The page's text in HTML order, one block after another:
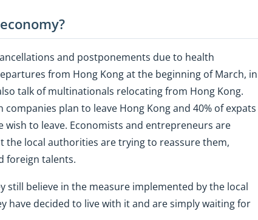
and postponements due to health
from Hong Kong at the beginning of March, in
talk of multinationals relocating from Hong Kong.
plan to leave Hong Kong and 40% of expats
to leave. Economists and entrepreneurs are
local authorities are trying to reassure them,
foreign talents.
still believe in the measure implemented by the local
have decided to live with it and are simply waiting for